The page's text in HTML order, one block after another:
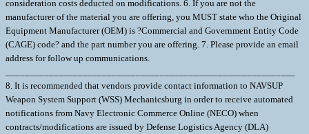
consideration costs deducted on modifications. 6. If you are not the
manufacturer of the material you are offering, you MUST state who the Original
Equipment Manufacturer (OEM) is ?Commercial and Government Entity Code
(CAGE) code? and the part number you are offering. 7. Please provide an email
address for follow up communications.
8. It is recommended that vendors provide contact information to NAVSUP
Weapon System Support (WSS) Mechanicsburg in order to receive automated
notifications from Navy Electronic Commerce Online (NECO) when
contracts/modifications are issued by Defense Logistics Agency (DLA)